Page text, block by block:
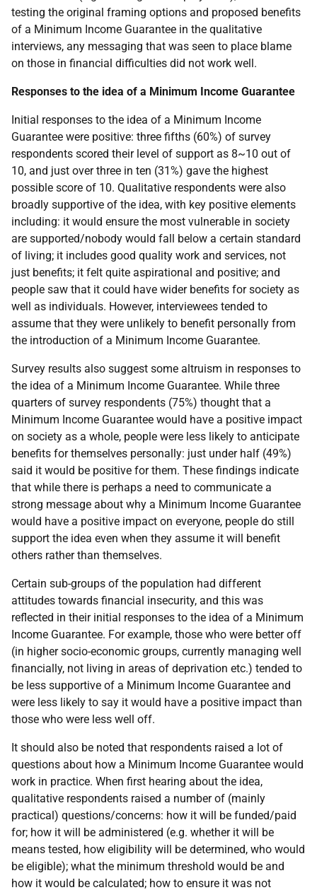
testing the original framing options and proposed benefits
of a Minimum Income Guarantee in the qualitative
interviews, any messaging that was seen to place blame
on those in financial difficulties did not work well.
Responses to the idea of a Minimum Income Guarantee
Initial responses to the idea of a Minimum Income
Guarantee were positive: three fifths (60%) of survey
respondents scored their level of support as 8~10 out of
10, and just over three in ten (31%) gave the highest
possible score of 10. Qualitative respondents were also
broadly supportive of the idea, with key positive elements
including: it would ensure the most vulnerable in society
are supported/nobody would fall below a certain standard
of living; it includes good quality work and services, not
just benefits; it felt quite aspirational and positive; and
people saw that it could have wider benefits for society as
well as individuals. However, interviewees tended to
assume that they were unlikely to benefit personally from
the introduction of a Minimum Income Guarantee.
Survey results also suggest some altruism in responses to
the idea of a Minimum Income Guarantee. While three
quarters of survey respondents (75%) thought that a
Minimum Income Guarantee would have a positive impact
on society as a whole, people were less likely to anticipate
benefits for themselves personally: just under half (49%)
said it would be positive for them. These findings indicate
that while there is perhaps a need to communicate a
strong message about why a Minimum Income Guarantee
would have a positive impact on everyone, people do still
support the idea even when they assume it will benefit
others rather than themselves.
Certain sub-groups of the population had different
attitudes towards financial insecurity, and this was
reflected in their initial responses to the idea of a Minimum
Income Guarantee. For example, those who were better off
(in higher socio-economic groups, currently managing well
financially, not living in areas of deprivation etc.) tended to
be less supportive of a Minimum Income Guarantee and
were less likely to say it would have a positive impact than
those who were less well off.
It should also be noted that respondents raised a lot of
questions about how a Minimum Income Guarantee would
work in practice. When first hearing about the idea,
qualitative respondents raised a number of (mainly
practical) questions/concerns: how it will be funded/paid
for; how it will be administered (e.g. whether it will be
means tested, how eligibility will be determined, who would
be eligible); what the minimum threshold would be and
how it would be calculated; how to ensure it was not